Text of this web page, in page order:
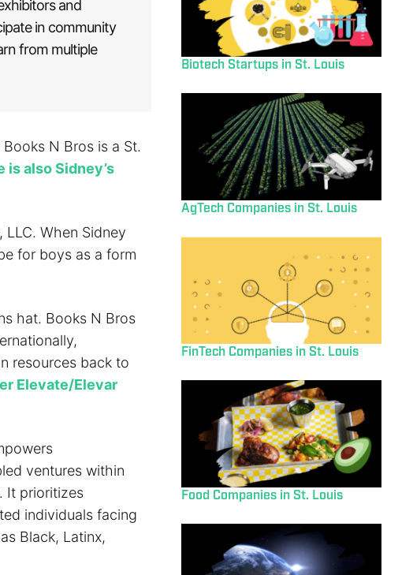
and
in community
from multiple
N Bros is a St.
is also Sidney’s
When Sidney
for boys as a form
hat. Books N Bros
resources back to
Elevate/Elevar
ventures within
It prioritizes
individuals facing
Black, Latinx,
Biotech Startups in St. Louis
AgTech Companies in St. Louis
FinTech Companies in St. Louis
Food Companies in St. Louis